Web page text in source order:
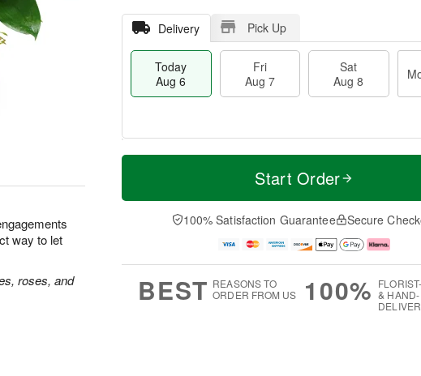
way to let
roses, and
Delivery Pick Up
Today
Aug 6
Fri
Aug 7
Sat
Aug 8
T
a
t
A
u
M
e
D
a
Start Order
100% Satisfaction Guarantee Secure
BEST REASONS TO
ORDER FROM US
100% & HAND-